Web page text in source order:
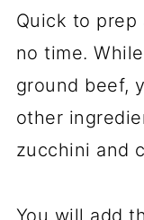
Quick to
no time.
ground beef,
other
zucchini and
You will add